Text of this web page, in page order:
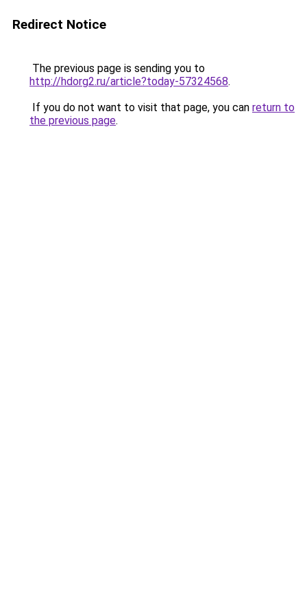
Redirect Notice
The previous page is sending you to
http://hdorg2.ru/article?today-57324568.
If you do not want to visit that page, you can return to
the previous page.